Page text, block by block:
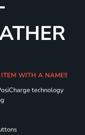
ITEM WITH A NAME!!
technology